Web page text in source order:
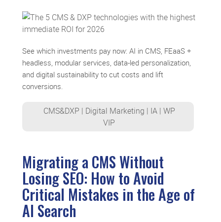
See which investments pay now: AI in CMS, FEaaS +
headless, modular services, data-led personalization,
and digital sustainability to cut costs and lift
conversions.
CMS&DXP | Digital Marketing | IA| WP
VIP
Migrating a CMS Without
Losing SEO: How to Avoid
Critical Mistakes in the Age of
AI Search